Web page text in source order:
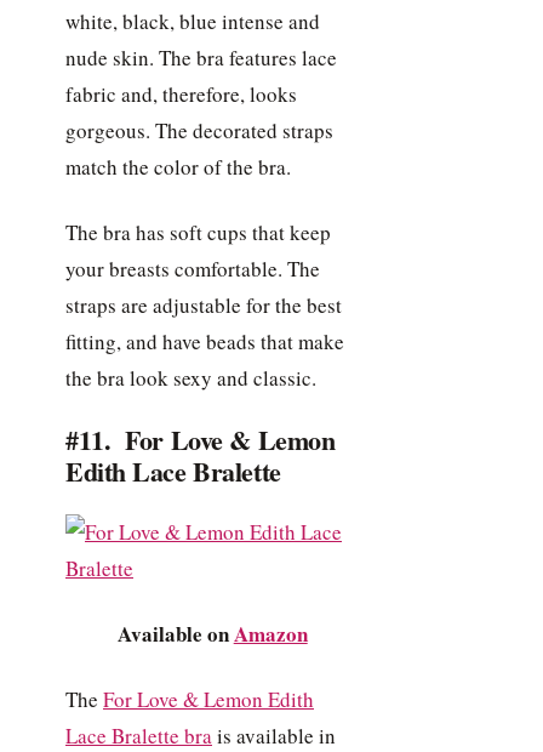
white, black, blue intense and
nude skin. The bra features lace
fabric and, therefore, looks
gorgeous. The decorated straps
match the color of the bra.
The bra has soft cups that keep
your breasts comfortable. The
straps are adjustable for the best
fitting, and have beads that make
the bra look sexy and classic.
#11. For Love & Lemon
Edith Lace Bralette
Available onAmazon
The For Love & Lemon Edith
Lace Bralette brais available in